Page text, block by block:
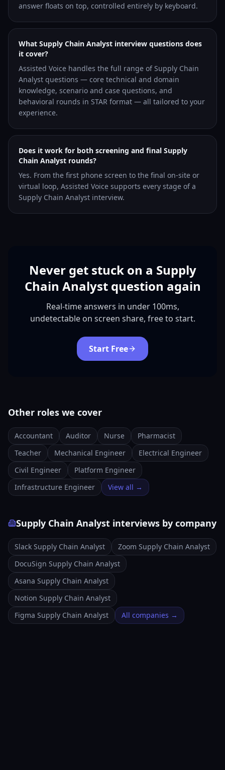
answer floats on top, controlled entirely by keyboard.
What Supply Chain Analyst interview questions does
it cover?
Assisted Voice handles the full range of Supply Chain
Analyst questions — core technical and domain
knowledge, scenario and case questions, and
behavioral rounds in STAR format — all tailored to your
experience.
Does it work for both screening and final Supply
Chain Analyst rounds?
Yes. From the first phone screen to the final on-site or
virtual loop, Assisted Voice supports every stage of a
Supply Chain Analyst interview.
Never get stuck on a Supply
Chain Analyst question again
Real-time answers in under 100ms,
undetectable on screen share, free to start.
Start Free
Other roles we cover
Accountant Auditor Nurse
Pharmacist
Teacher
Mechanical Engineer
Electrical Engineer
Civil Engineer
Platform Engineer
Infrastructure Engineer
View all →
Supply Chain Analyst interviews by company
Slack Supply Chain Analyst
Zoom Supply Chain Analyst
DocuSign Supply Chain Analyst
Asana Supply Chain Analyst
Notion Supply Chain Analyst
Figma Supply Chain Analyst
All companies →